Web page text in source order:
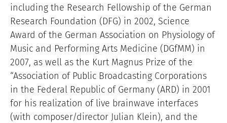
including the Research Fellowship of the German
Research Foundation (DFG) in 2002, Science
Award of the German Association on Physiology of
Music and Performing Arts Medicine (DGfMM) in
2007, as well as the Kurt Magnus Prize of the
“Association of Public Broadcasting Corporations
in the Federal Republic of Germany (ARD) in 2001
for his realization of live brainwave interfaces
(with composer/director Julian Klein), and the